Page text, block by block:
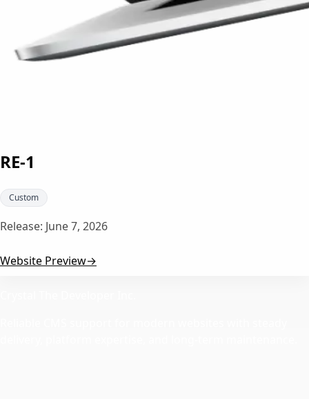
RE-1
Custom
Release: June 7, 2026
Website Preview→